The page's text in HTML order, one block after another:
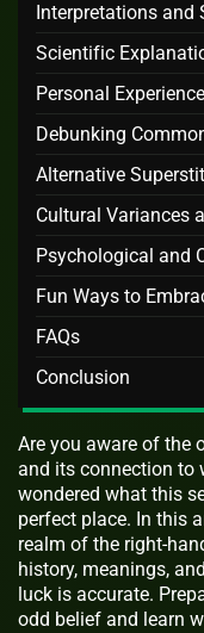
Interpretations and
Scientific
Personal
Debunking
Alternative
Cultural Variances
Psychological and
Fun Ways to
FAQs
Conclusion
Are you aware of the
and its connection to
wondered what this
perfect place. In this
realm of the right-
history, meanings,
luck is accurate.
odd belief and learn